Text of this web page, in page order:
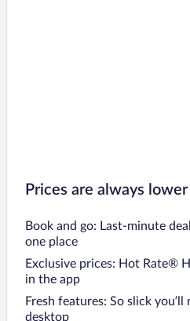
Prices are always
Book and go: Last-minute
one place
Exclusive prices: Hot Rate®
in the app
Fresh features: So slick
desktop